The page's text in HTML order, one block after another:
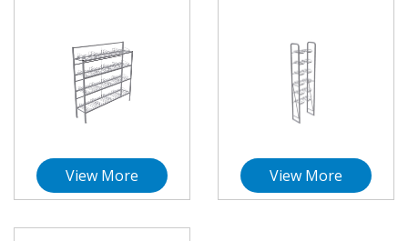
View More View More